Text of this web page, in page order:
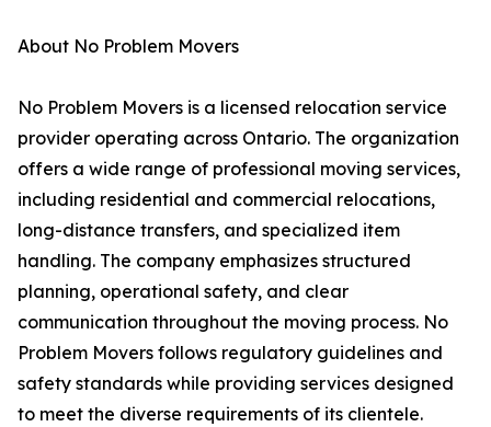
About No Problem Movers
No Problem Movers is a licensed relocation service
provider operating across Ontario. The organization
offers a wide range of professional moving services,
including residential and commercial relocations,
long-distance transfers, and specialized item
handling. The company emphasizes structured
planning, operational safety, and clear
communication throughout the moving process. No
Problem Movers follows regulatory guidelines and
safety standards while providing services designed
to meet the diverse requirements of its clientele.